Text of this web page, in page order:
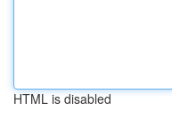
HTML is disabled